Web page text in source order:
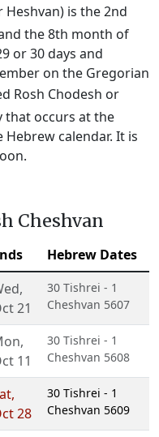
is the 2nd
the 8th month of
or 30 days and
on the Gregorian
Rosh Chodesh or
that occurs at the
calendar. It is
Cheshvan
Hebrew Dates
,
21
30 Tishrei - 1
Cheshvan 5607
,
11
30 Tishrei - 1
Cheshvan 5608
,
28
30 Tishrei - 1
Cheshvan 5609